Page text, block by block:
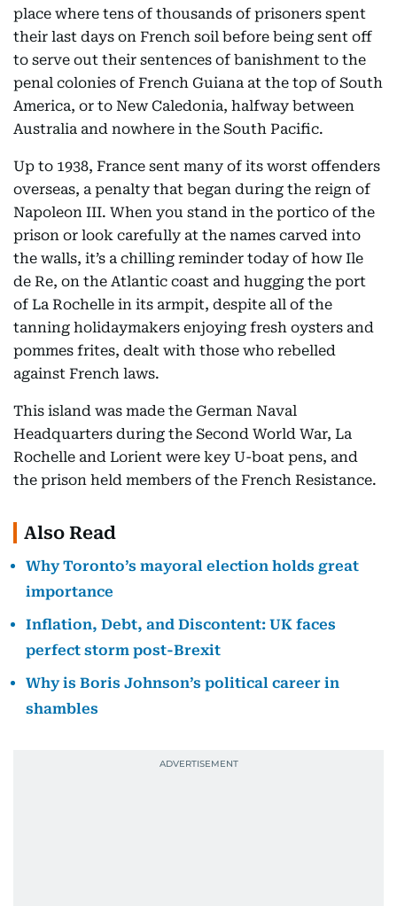
place where tens of thousands of prisoners spent
their last days on French soil before being sent off
to serve out their sentences of banishment to the
penal colonies of French Guiana at the top of South
America, or to New Caledonia, halfway between
Australia and nowhere in the South Pacific.
Up to 1938, France sent many of its worst offenders
overseas, a penalty that began during the reign of
Napoleon III. When you stand in the portico of the
prison or look carefully at the names carved into
the walls, it’s a chilling reminder today of how Ile
de Re, on the Atlantic coast and hugging the port
of La Rochelle in its armpit, despite all of the
tanning holidaymakers enjoying fresh oysters and
pommes frites, dealt with those who rebelled
against French laws.
This island was made the German Naval
Headquarters during the Second World War, La
Rochelle and Lorient were key U-boat pens, and
the prison held members of the French Resistance.
Also Read
Why Toronto’s mayoral election holds great
importance
Inflation, Debt, and Discontent: UK faces
perfect storm post-Brexit
Why is Boris Johnson’s political career in
shambles